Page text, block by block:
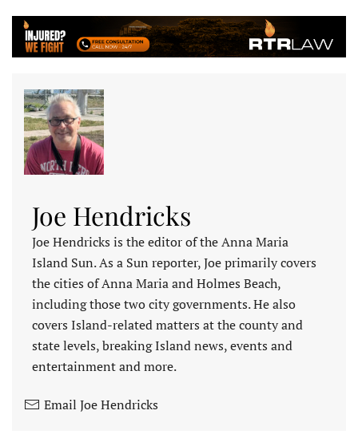
Joe Hendricks
Joe Hendricks is the editor of the Anna Maria
Island Sun. As a Sun reporter, Joe primarily covers
the cities of Anna Maria and Holmes Beach,
including those two city governments. He also
covers Island-related matters at the county and
state levels, breaking Island news, events and
entertainment and more.
Email Joe Hendricks